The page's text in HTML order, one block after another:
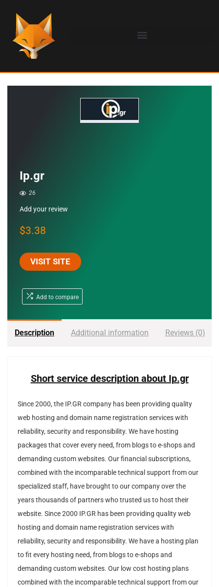
Ip.gr
26
Add your review
$3.38
VISIT SITE
Add to compare
Description Additional information Reviews (0)
Short service description about Ip.gr
Since 2000, the IP.GR company has been providing quality
web hosting and domain name registration services with
reliability, security and responsibility. We have hosting
packages that cover every need, from blogs to e-shops and
demanding custom websites. Our financial subscriptions,
combined with the incomparable technical support from our
specialized staff, have brought to our company over the
years thousands of partners who trusted us to host their
website. Since 2000 IP.GR has been providing quality web
hosting and domain name registration services with
reliability, security and responsibility. We have a hosting plan
to fit every hosting need, from blogs to e-shops and
demanding custom websites. Our low cost hosting plans
combined with the incomparable technical support from our